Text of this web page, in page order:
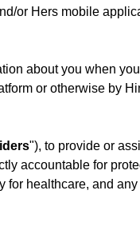
or Hers mobile
about you when
or otherwise by
"), to provide or
accountable for
healthcare, and